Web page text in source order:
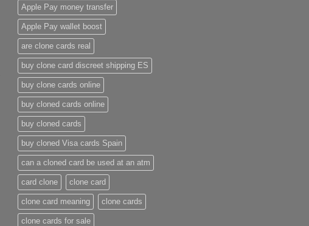
Apple Pay money transfer
Apple Pay wallet boost
are clone cards real​
buy clone card discreet shipping ES
buy clone cards online​
buy cloned cards online​
buy cloned cards​
buy cloned Visa cards Spain
can a cloned card be used at an atm​
card clone clone card
clone card meaning​ clone cards
clone cards for sale